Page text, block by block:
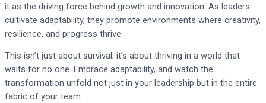
it as the driving force behind growth and innovation. As leaders
cultivate adaptability, they promote environments where creativity,
resilience, and progress thrive.
This isn’t just about survival; it’s about thriving in a world that
waits for no one. Embrace adaptability, and watch the
transformation unfold not just in your leadership but in the entire
fabric of your team.